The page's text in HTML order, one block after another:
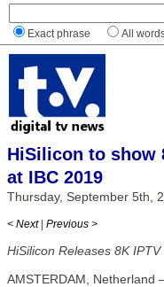
Exact phrase All
HiSilicon to show
at IBC 2019
Thursday, September 5th,
< Next | Previous >
HiSilicon Releases 8K
AMSTERDAM, Netherland